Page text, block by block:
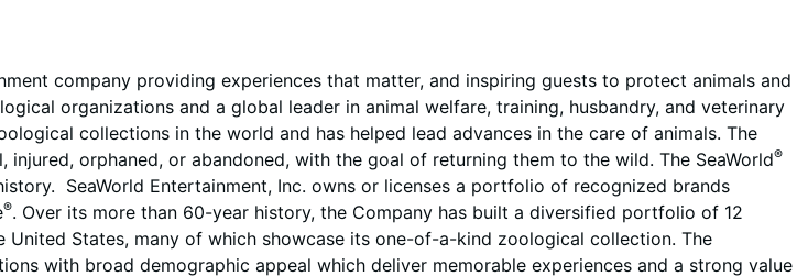
company providing experiences that matter, and inspiring guests to protect animals and
organizations and a global leader in animal welfare, training, husbandry, and veterinary
collections in the world and has helped lead advances in the care of animals. The
orphaned, or abandoned, with the goal of returning them to the wild. The SeaWorld®
SeaWorld Entertainment, Inc. owns or licenses a portfolio of recognized brands
®. Over its more than 60-year history, the Company has built a diversified portfolio of 12
States, many of which showcase its one-of-a-kind zoological collection. The
with broad demographic appeal which deliver memorable experiences and a strong value